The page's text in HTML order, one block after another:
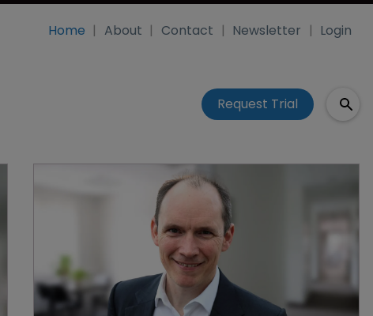
Home About Contact Newsletter Login
Request Trial